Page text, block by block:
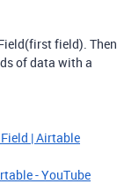
field). Then
of data with a
| Airtable
- YouTube